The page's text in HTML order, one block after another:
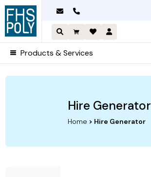
Skip
content
Products & Services
Hire Generator
Home > Hire Generator